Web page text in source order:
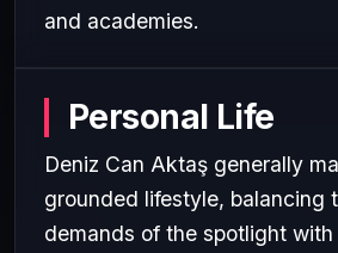
and academies.
Personal Life
Deniz Can Aktaş generally
grounded lifestyle, balancing
demands of the spotlight with